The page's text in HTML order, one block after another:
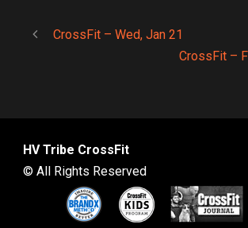
CrossFit – Wed, Jan 21
CrossFit –
HV Tribe CrossFit
© All Rights Reserved